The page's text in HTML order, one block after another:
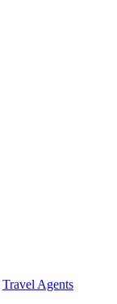
Travel Agents